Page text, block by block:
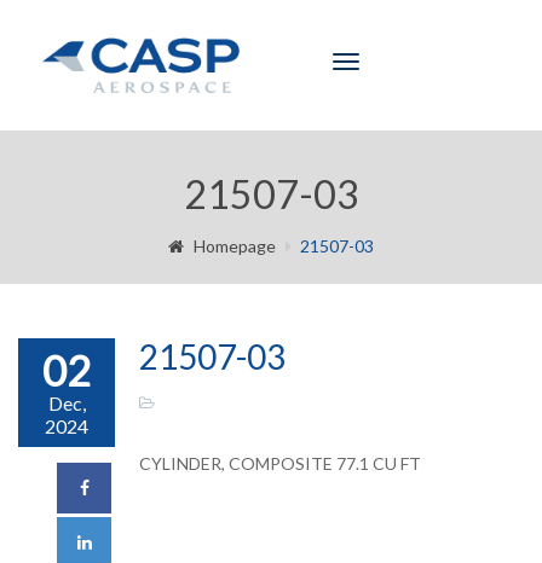
Toggle
21507-03
Homepage 21507-03
02
Dec,
2024
21507-03
CYLINDER, COMPOSITE 77.1 CU FT